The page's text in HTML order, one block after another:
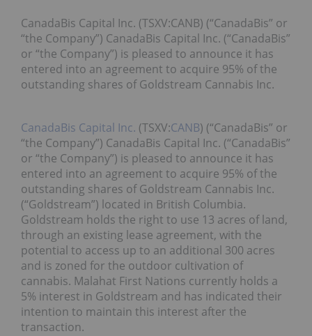
CanadaBis Capital Inc. (TSXV:CANB) (“CanadaBis” or
“the Company”) CanadaBis Capital Inc. (“CanadaBis”
or “the Company”) is pleased to announce it has
entered into an agreement to acquire 95% of the
outstanding shares of Goldstream Cannabis Inc.
CanadaBis Capital Inc. (TSXV:CANB) (“CanadaBis” or
“the Company”) CanadaBis Capital Inc. (“CanadaBis”
or “the Company”) is pleased to announce it has
entered into an agreement to acquire 95% of the
outstanding shares of Goldstream Cannabis Inc.
(“Goldstream”) located in British Columbia.
Goldstream holds the right to use 13 acres of land,
through an existing lease agreement, with the
potential to access up to an additional 300 acres
and is zoned for the outdoor cultivation of
cannabis. Malahat First Nations currently holds a
5% interest in Goldstream and has indicated their
intention to maintain this interest after the
transaction.